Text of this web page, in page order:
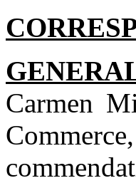
Carmen